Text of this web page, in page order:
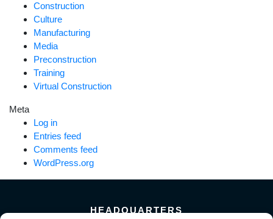
Construction
Culture
Manufacturing
Media
Preconstruction
Training
Virtual Construction
Meta
Log in
Entries feed
Comments feed
WordPress.org
HEADQUARTERS